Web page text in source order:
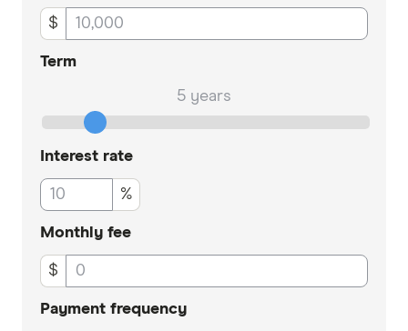
$
Term
5 years
Interest rate
%
Monthly fee
$
Payment frequency